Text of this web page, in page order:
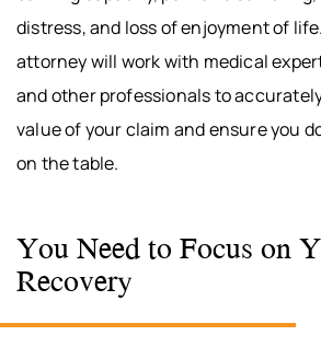
distress, and loss of enjoyment of
attorney will work with medical
and other professionals to
value of your claim and ensure you
on the table.
You Need to Focus on
Recovery